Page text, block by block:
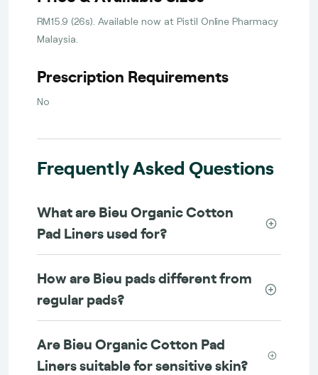
RM15.9 (26s). Available now at Pistil Online Pharmacy
Malaysia.
Prescription Requirements
No
Frequently Asked Questions
What are Bieu Organic Cotton
Pad Liners used for?
How are Bieu pads different from
regular pads?
Are Bieu Organic Cotton Pad
Liners suitable for sensitive skin?